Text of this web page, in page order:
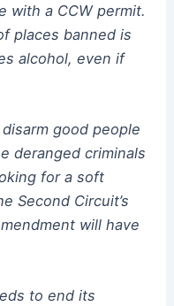
with a CCW permit.
places banned is
alcohol, even if
good people
deranged criminals
for a soft
Second Circuit’s
will have
to end its